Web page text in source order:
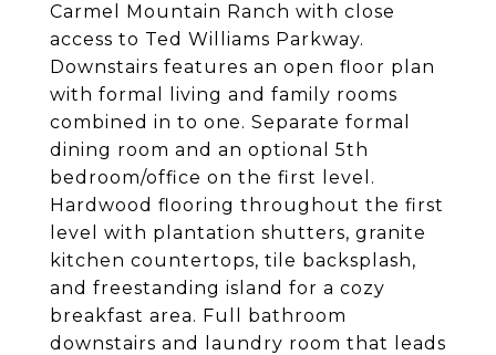
Carmel Mountain Ranch with close
access to Ted Williams Parkway.
Downstairs features an open floor plan
with formal living and family rooms
combined in to one. Separate formal
dining room and an optional 5th
bedroom/office on the first level.
Hardwood flooring throughout the first
level with plantation shutters, granite
kitchen countertops, tile backsplash,
and freestanding island for a cozy
breakfast area. Full bathroom
downstairs and laundry room that leads